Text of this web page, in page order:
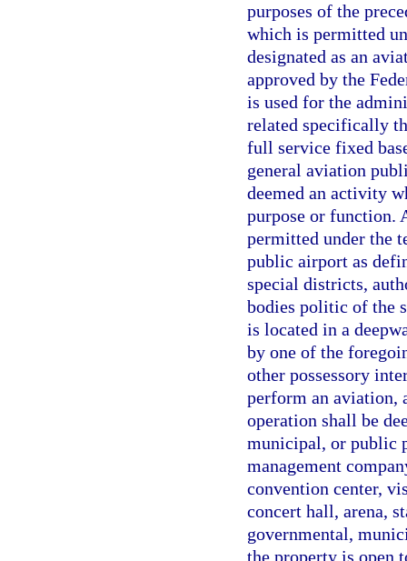
purposes of the
which is permitted
designated as an
approved by the
is used for the
related specifically
full service fixed
general aviation
deemed an activity
purpose or function.
permitted under the
public airport as
special districts,
bodies politic of the
is located in a
by one of the
other possessory
perform an aviation,
operation shall be
municipal, or public
management
convention center,
concert hall, arena,
governmental,
the property is open